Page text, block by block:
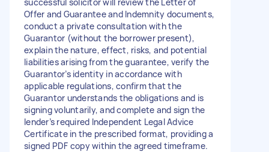
Offer and Guarantee and Indemnity documents,
conduct a private consultation with the
Guarantor (without the borrower present),
explain the nature, effect, risks, and potential
liabilities arising from the guarantee, verify the
Guarantor’s identity in accordance with
applicable regulations, confirm that the
Guarantor understands the obligations and is
signing voluntarily, and complete and sign the
lender’s required Independent Legal Advice
Certificate in the prescribed format, providing a
signed PDF copy within the agreed timeframe.